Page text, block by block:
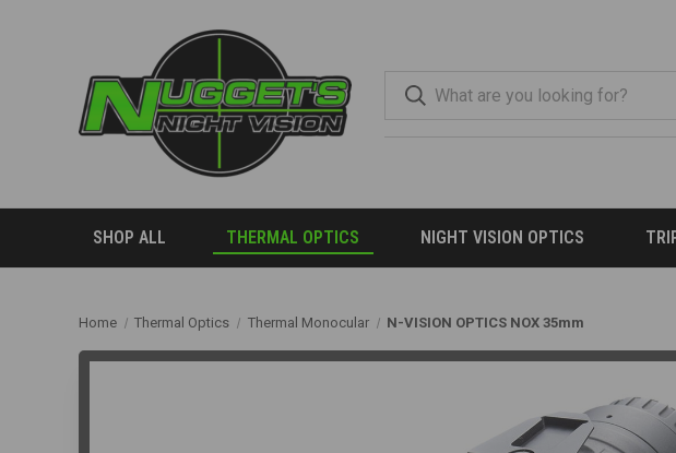
SHOP ALL THERMAL OPTICS NIGHT VISION OPTICS
Home Thermal Optics Thermal Monocular N-VISION OPTICS NOX 35mm